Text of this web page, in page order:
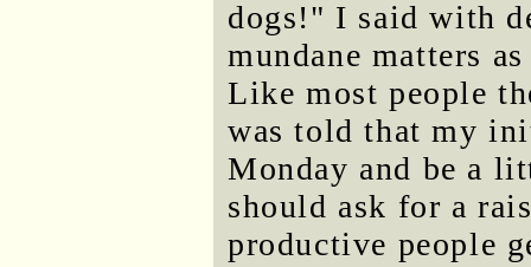
dogs!" I said with
mundane matters
Like most people
was told that my
Monday and be a
should ask for a
productive people